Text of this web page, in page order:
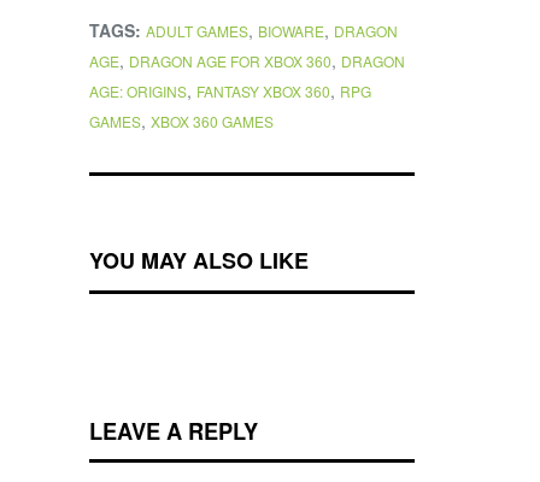
TAGS: ADULT GAMES, BIOWARE, DRAGON
AGE, DRAGON AGE FOR XBOX 360, DRAGON
AGE: ORIGINS, FANTASY XBOX 360, RPG
GAMES, XBOX 360 GAMES
YOU MAY ALSO LIKE
LEAVE A REPLY